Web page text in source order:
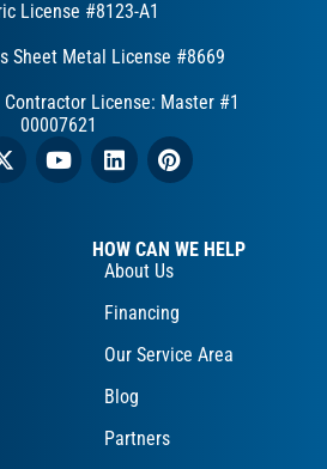
License #8123-A1
Sheet Metal License #8669
License: Master #1
00007621
HOW CAN WE HELP
About Us
Financing
Our Service Area
Blog
Partners